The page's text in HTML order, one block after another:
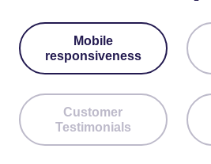
Mobile
responsiveness
Customer
Testimonials